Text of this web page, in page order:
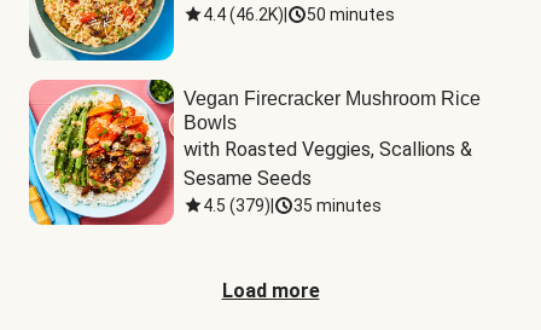
4.4(46.2K) 50 minutes
Vegan Firecracker Mushroom Rice
Bowls
with Roasted Veggies, Scallions &
Sesame Seeds
4.5 (379) 35 minutes
Load more